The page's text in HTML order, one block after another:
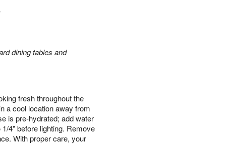
dining tables and
fresh throughout the
a cool location away from
is pre-hydrated; add water
4" before lighting. Remove
With proper care, your